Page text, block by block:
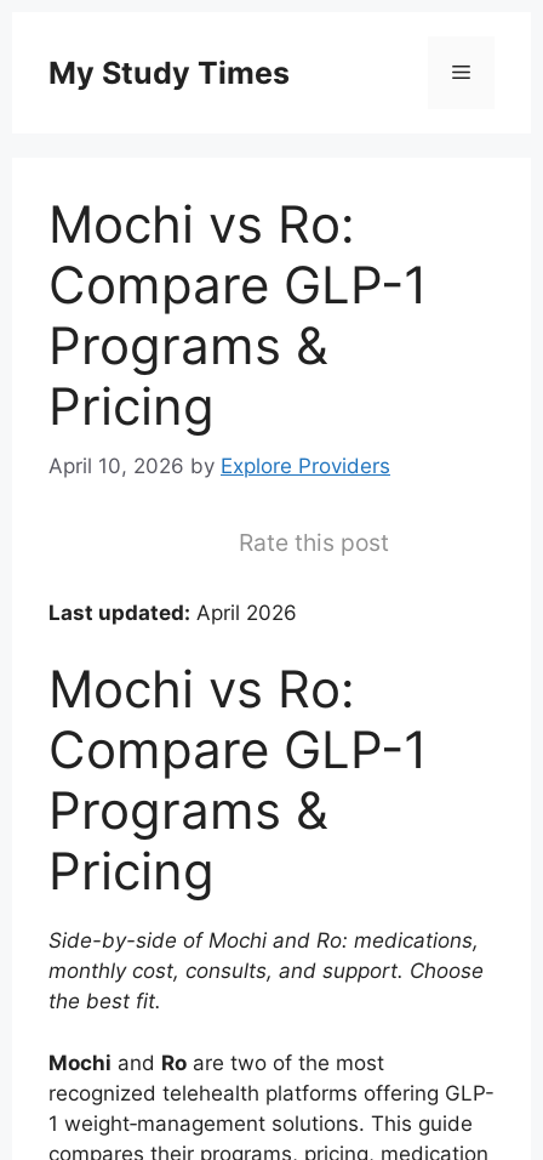
content
My Study Times Menu
Mochi vs Ro:
Compare GLP-1
Programs &
Pricing
April 10, 2026 by Explore Providers
Rate this post
Last updated: April 2026
Mochi vs Ro:
Compare GLP-1
Programs &
Pricing
Side-by-side of Mochi and Ro: medications,
monthly cost, consults, and support. Choose
the best fit.
Mochi and Ro are two of the most
recognized telehealth platforms offering GLP-
1 weight‑management solutions. This guide
compares their programs, pricing, medication